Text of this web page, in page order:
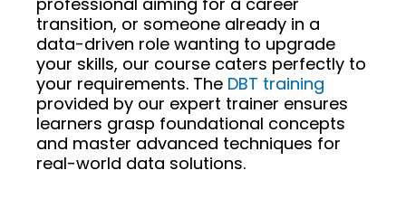
transition, or someone already in a
data-driven role wanting to upgrade
your skills, our course caters perfectly to
your requirements. The DBT training
provided by our expert trainer ensures
learners grasp foundational concepts
and master advanced techniques for
real-world data solutions.